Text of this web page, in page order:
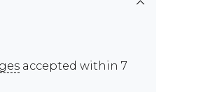
accepted within 7